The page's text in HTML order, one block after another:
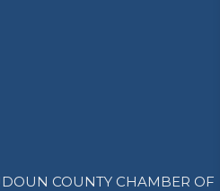
COUNTY CHAMBER OF